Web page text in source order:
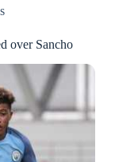
over Sancho